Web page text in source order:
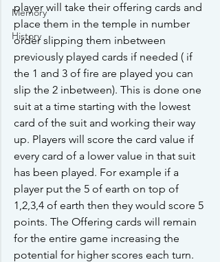
Memory
History
player will take their offering cards and
place them in the temple in number
order slipping them inbetween
previously played cards if needed ( if
the 1 and 3 of fire are played you can
slip the 2 inbetween). This is done one
suit at a time starting with the lowest
card of the suit and working their way
up. Players will score the card value if
every card of a lower value in that suit
has been played. For example if a
player put the 5 of earth on top of
1,2,3,4 of earth then they would score 5
points. The Offering cards will remain
for the entire game increasing the
potential for higher scores each turn.